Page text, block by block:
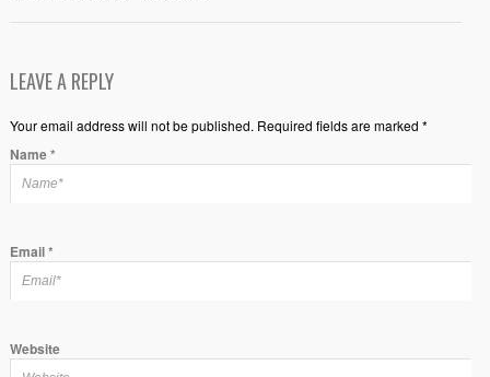
LEAVE A REPLY
Your email address will not be published. Required fields are marked *
Name*
Email*
Website